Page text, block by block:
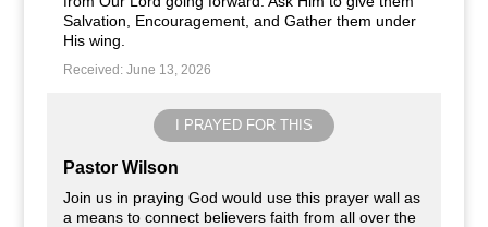
Salvation, Encouragement, and Gather them under
His wing.
Received: June 13, 2026
I PRAYED FOR THIS
Pastor Wilson
Join us in praying God would use this prayer wall as
a means to connect believers faith from all over the